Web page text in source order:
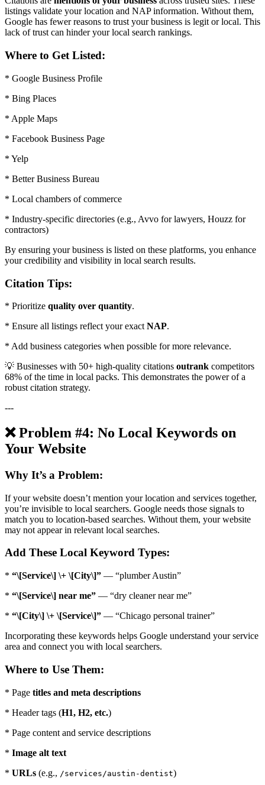
listings validate your location and NAP information. Without them,
Google has fewer reasons to trust your business is legit or local. This
lack of trust can hinder your local search rankings.
Where to Get Listed:
* Google Business Profile
* Bing Places
* Apple Maps
* Facebook Business Page
* Yelp
* Better Business Bureau
* Local chambers of commerce
* Industry-specific directories (e.g., Avvo for lawyers, Houzz for
contractors)
By ensuring your business is listed on these platforms, you enhance
your credibility and visibility in local search results.
Citation Tips:
* Prioritize quality over quantity.
* Ensure all listings reflect your exact NAP.
* Add business categories when possible for more relevance.
💡 Businesses with 50+ high-quality citations outrank competitors
68% of the time in local packs. This demonstrates the power of a
robust citation strategy.
---
❌ Problem #4: No Local Keywords on
Your Website
Why It’s a Problem:
If your website doesn’t mention your location and services together,
you’re invisible to local searchers. Google needs those signals to
match you to location-based searches. Without them, your website
may not appear in relevant local searches.
Add These Local Keyword Types:
* “\[Service\] \+ \[City\]” — “plumber Austin”
* “\[Service\] near me” — “dry cleaner near me”
* “\[City\] \+ \[Service\]” — “Chicago personal trainer”
Incorporating these keywords helps Google understand your service
area and connect you with local searchers.
Where to Use Them:
* Page titles and meta descriptions
* Header tags (H1, H2, etc.)
* Page content and service descriptions
* Image alt text
* URLs (e.g., /services/austin-dentist)